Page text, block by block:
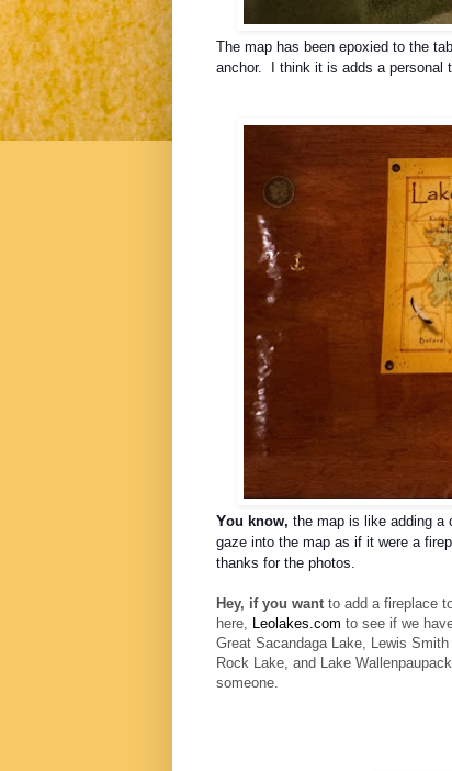
The map has been epoxied to the
anchor. I think it is adds a personal
You know, the map is like adding a
gaze into the map as if it were a
thanks for the photos.
Hey, if you want to add a fireplace
here,
Leolakes.com to see if we
Great Sacandaga Lake, Lewis
Rock Lake, and Lake
someone.